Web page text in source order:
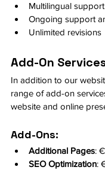
Multilingual support
Ongoing support
Unlimited revisions
Add-On
In addition to our
range of add-on
website and online
Add-Ons:
Additional Pages:
SEO Optimization: